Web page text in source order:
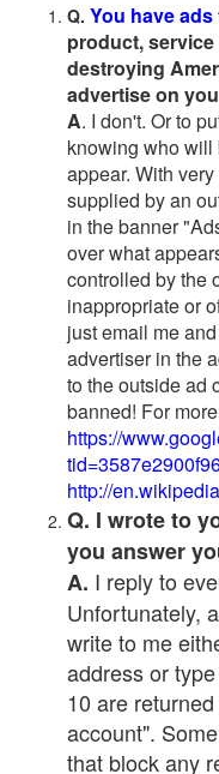
Q. You have ads
product,
destroying
advertise on
A. I don't. Or to
knowing who
appear. With
supplied by an
in the banner
over what
controlled by the
inappropriate or
just email me
advertiser in the
to the outside ad
banned! For
https://
http://
Q. I wrote to
you answer
A. I reply to
Unfortunately,
write to me
address or
10 are
account".
that block any